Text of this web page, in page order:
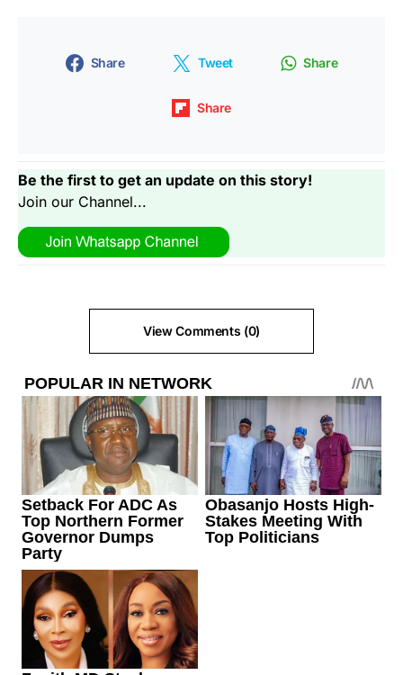
Share Tweet Share
Share
Be the first to get an update on this story!
Join our Channel...
View Comments (0)